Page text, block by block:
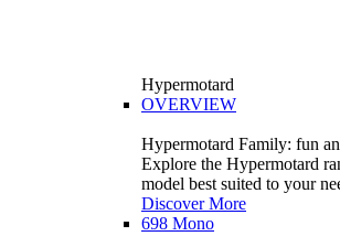
Hypermotard
OVERVIEW
Hypermotard Family: fun
Explore the Hypermotard
model best suited to your
Discover More
698 Mono